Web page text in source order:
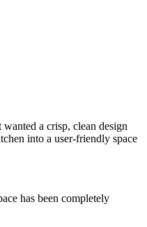
a crisp, clean design
into a user-friendly space
has been completely